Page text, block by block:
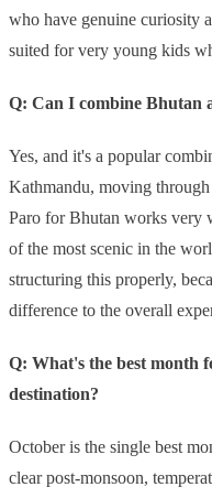
who have genuine curiosity
suited for very young kids
Q: Can I combine Bhutan
Yes, and it's a popular
Kathmandu, moving
Paro for Bhutan works very
of the most scenic in the
structuring this properly,
difference to the overall
Q: What's the best month
destination?
October is the single best
clear post-monsoon,